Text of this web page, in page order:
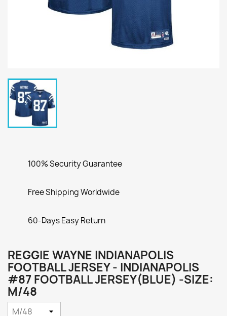
100% Security Guarantee
Free Shipping Worldwide
60-Days Easy Return
REGGIE WAYNE INDIANAPOLIS
FOOTBALL JERSEY - INDIANAPOLIS
#87 FOOTBALL JERSEY(BLUE) -SIZE:
M/48